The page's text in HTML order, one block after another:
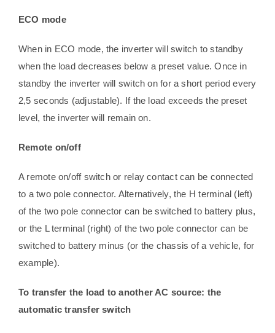
ECO mode
When in ECO mode, the inverter will switch to standby
when the load decreases below a preset value. Once in
standby the inverter will switch on for a short period every
2,5 seconds (adjustable). If the load exceeds the preset
level, the inverter will remain on.
Remote on/off
A remote on/off switch or relay contact can be connected
to a two pole connector. Alternatively, the H terminal (left)
of the two pole connector can be switched to battery plus,
or the L terminal (right) of the two pole connector can be
switched to battery minus (or the chassis of a vehicle, for
example).
To transfer the load to another AC source: the
automatic transfer switch